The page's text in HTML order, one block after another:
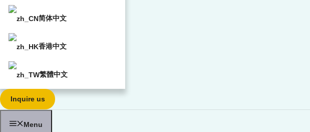
简体中文
香港中文
繁體中文
Inquire us
Menu